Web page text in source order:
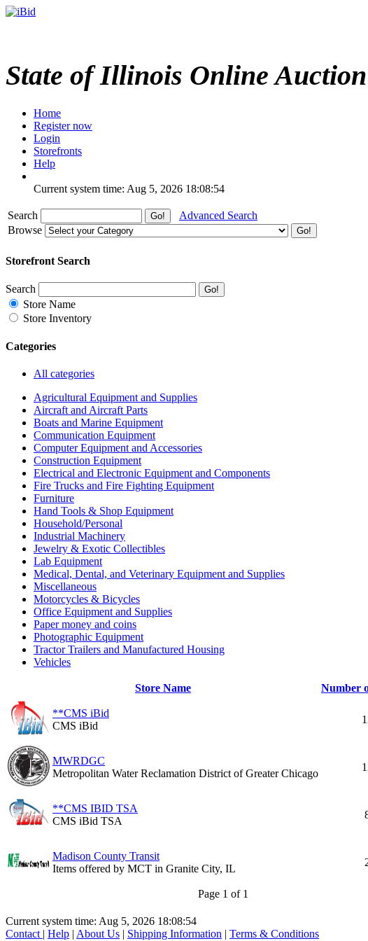
State of Illinois Online Auction
Home
Register now
Login
Storefronts
Help
Current system time: Aug 5, 2026 18:08:54
Search
Advanced Search
Browse
Storefront Search
Search
Store Name
Store Inventory
Categories
All categories
Agricultural Equipment and Supplies
Aircraft and Aircraft Parts
Boats and Marine Equipment
Communication Equipment
Computer Equipment and Accessories
Construction Equipment
Electrical and Electronic Equipment and Components
Fire Trucks and Fire Fighting Equipment
Furniture
Hand Tools & Shop Equipment
Household/Personal
Industrial Machinery
Jewelry & Exotic Collectibles
Lab Equipment
Medical, Dental, and Veterinary Equipment and Supplies
Miscellaneous
Motorcycles & Bicycles
Office Equipment and Supplies
Paper money and coins
Photographic Equipment
Tractor Trailers and Manufactured Housing
Vehicles
Store Name Number
**CMS iBid
CMS iBid
MWRDGC
Metropolitan Water Reclamation District of Greater Chicago
**CMS IBID TSA
CMS iBid TSA
Madison County Transit
Items offered by MCT in Granite City, IL
Page 1 of 1
Current system time: Aug 5, 2026 18:08:54
Contact | Help | About Us | Shipping Information | Terms & Conditions